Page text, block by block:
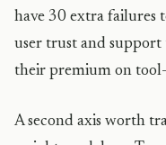
have 30 extra failures
user trust and support
their premium on
A second axis worth